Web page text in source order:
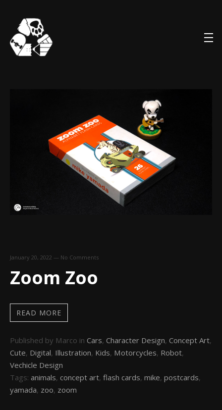
January 20, 2022 — No Comments
Zoom Zoo
READ MORE
Published by Marco in Cars, Character Design, Concept Art,
Cute, Digital, Illustration, Kids, Motorcycles, Robot,
Vechicle Design
Tags: animals, concept art, flash cards, mike, postcards,
yamada, zoo, zoom